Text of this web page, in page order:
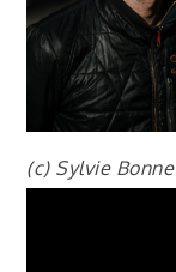
(c) Sylvie Bonne